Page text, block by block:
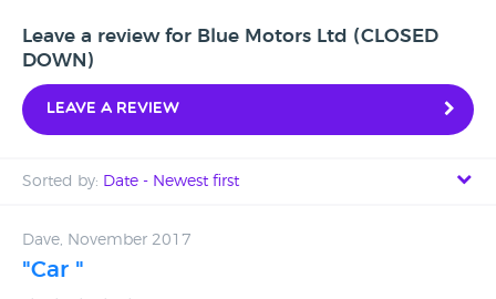
Leave a review for Blue Motors Ltd (CLOSED
DOWN)
Leave a review
Sorted by: Date - Newest first
Date - Oldest first
Dave, November 2017
"Car "